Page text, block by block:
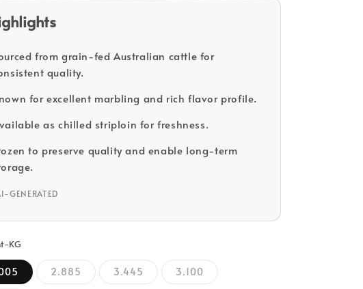
from grain-fed Australian cattle for
quality.
for excellent marbling and rich flavor profile.
as chilled striploin for freshness.
to preserve quality and enable long-term
GENERATED
KG
2.885 3.445 3.100